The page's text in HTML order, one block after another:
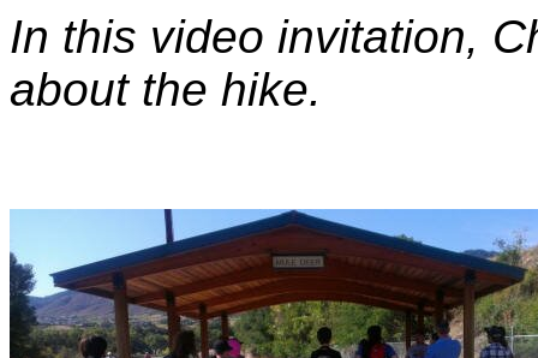
In this video invitation,
about the hike.